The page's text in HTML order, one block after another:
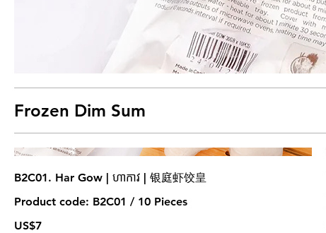
Frozen Dim Sum
B2C01. Har Gow | ហាកាវ | 银庭虾饺皇
Product code: B2C01 / 10 Pieces
US$7